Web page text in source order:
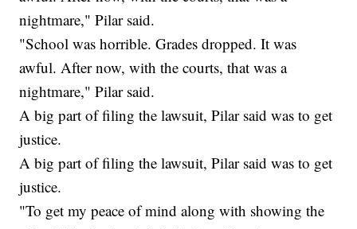
nightmare," Pilar said.
"School was horrible. Grades dropped. It was
awful. After now, with the courts, that was a
nightmare," Pilar said.
A big part of filing the lawsuit, Pilar said was to get
justice.
A big part of filing the lawsuit, Pilar said was to get
justice.
"To get my peace of mind along with showing the